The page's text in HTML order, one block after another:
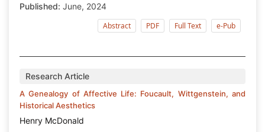
Published: June, 2024
Abstract
PDF Full Text e-Pub
Research Article
A Genealogy of Affective Life: Foucault, Wittgenstein, and
Historical Aesthetics
Henry McDonald